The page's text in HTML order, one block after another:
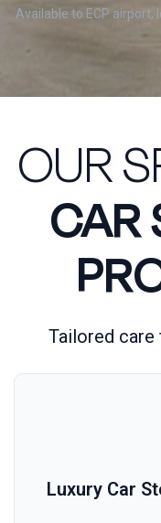
Available to ECP airport,
OUR
CAR
Tailored
Luxury Car